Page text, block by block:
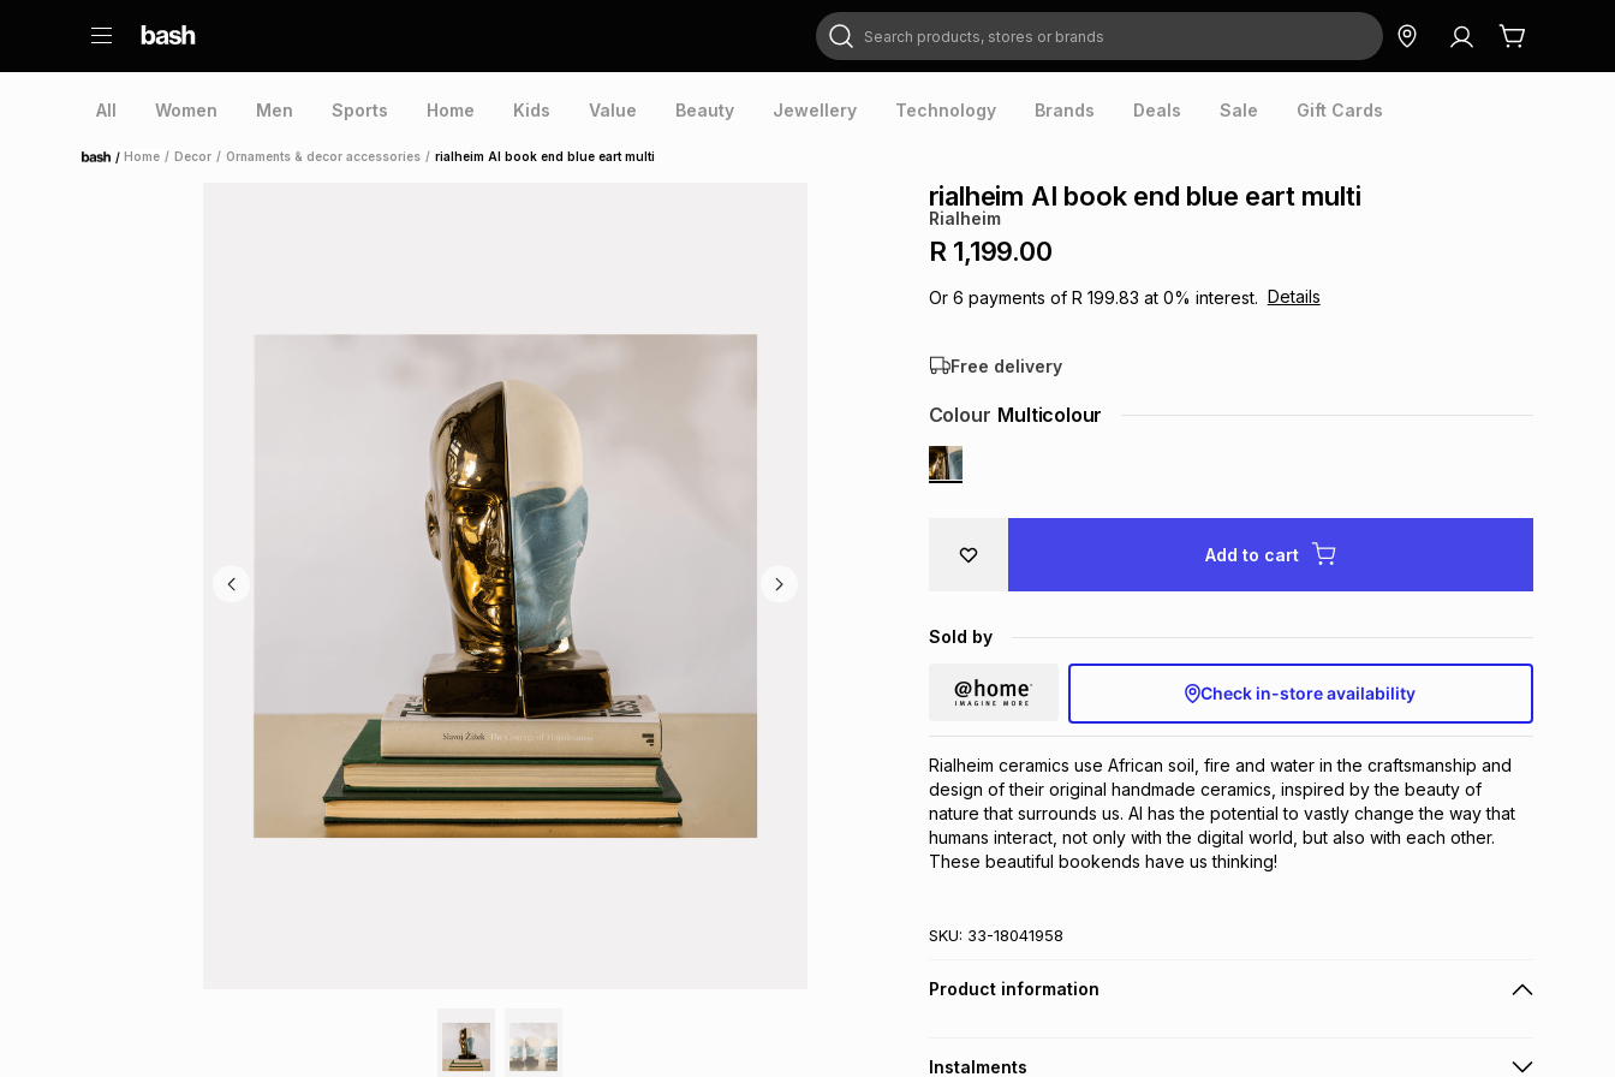
Search products, stores or brands
All Women Men Sports Home Kids Value Beauty Jewellery Technology Brands Deals Sale Gift Cards
Home /Home / Decor / Ornaments & decor accessories / rialheim AI book end blue eart multi
rialheim AI book end blue eart multi
Rialheim
R 1,199.00
Or 6 payments of R 199.83 at 0% interest. Details
Free delivery
Colour Multicolour
Add to cart
Sold by
Check in-store availability
Rialheim ceramics use African soil, fire and water in the craftsmanship and
design of their original handmade ceramics, inspired by the beauty of
nature that surrounds us. AI has the potential to vastly change the way that
humans interact, not only with the digital world, but also with each other.
These beautiful bookends have us thinking!
SKU: 33-18041958
Product information
Instalments